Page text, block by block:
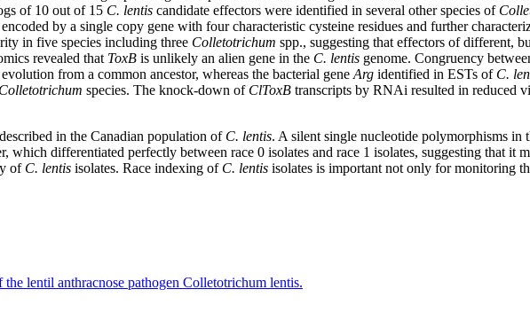
of 10 out of 15 C. lentis candidate effectors were identified in several other species of
by a single copy gene with four characteristic cysteine residues and further
in five species including three Colletotrichum spp., suggesting that effectors of different,
revealed that ToxB is unlikely an alien gene in the C. lentis genome. Congruency
from a common ancestor, whereas the bacterial gene Arg identified in ESTs of C.
Colletotrichum species. The knock-down of ClToxB transcripts by RNAi resulted in reduced
in the Canadian population of C. lentis. A silent single nucleotide polymorphisms in
differentiated perfectly between race 0 isolates and race 1 isolates, suggesting that it
of C. lentis isolates. Race indexing of C. lentis isolates is important not only for monitoring
lentil anthracnose pathogen Colletotrichum lentis.